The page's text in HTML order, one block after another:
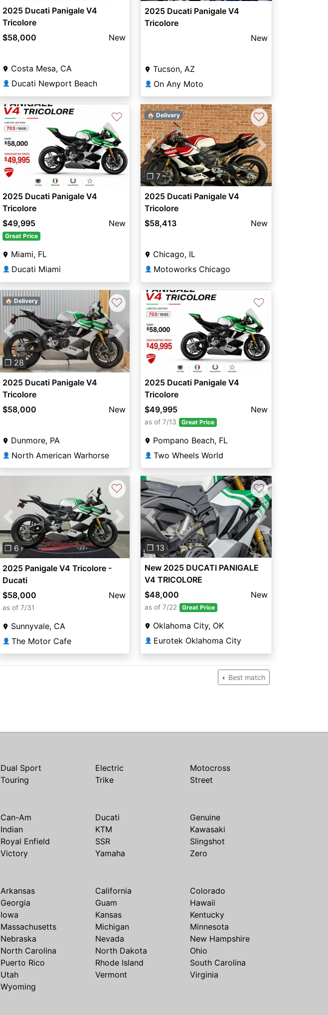
2025 Ducati Panigale V4
Tricolore
$58,000
New
Costa Mesa, CA
👤 Ducati Newport Beach
2025 Ducati Panigale V4
Tricolore
New
Tucson, AZ
👤 On Any Moto
♡
2025 Ducati Panigale V4
Tricolore
$49,995
New
Great Price
Miami, FL
👤 Ducati Miami
Previous Next
❐ 7
🏠 Delivery ♡
2025 Ducati Panigale V4
Tricolore
$58,413
New
Chicago, IL
👤 Motoworks Chicago
Previous Next
❐ 28
🏠 Delivery ♡
2025 Ducati Panigale V4
Tricolore
$58,000
New
Dunmore, PA
👤 North American Warhorse
♡
2025 Ducati Panigale V4
Tricolore
$49,995
New
as of 7/13 Great Price
Pompano Beach, FL
👤 Two Wheels World
Previous Next
❐ 6
♡
2025 Panigale V4 Tricolore -
Ducati
$58,000
New
as of 7/31
Sunnyvale, CA
👤 The Motor Cafe
Previous Next
❐ 13
♡
New 2025 DUCATI PANIGALE
V4 TRICOLORE
$48,000
New
as of 7/22 Great Price
Oklahoma City, OK
👤 Eurotek Oklahoma City
Best match
Dual Sport Electric
Motocross
Touring Trike Street
Can-Am Ducati
Genuine
Indian KTM
Kawasaki
Royal Enfield SSR
Slingshot
Victory Yamaha Zero
Arkansas California
Colorado
Georgia Guam
Hawaii
Iowa Kansas
Kentucky
Massachusetts Michigan
Minnesota
Nebraska Nevada
New Hampshire
North Carolina North Dakota
Ohio
Puerto Rico Rhode Island
South Carolina
Utah Vermont
Virginia
Wyoming